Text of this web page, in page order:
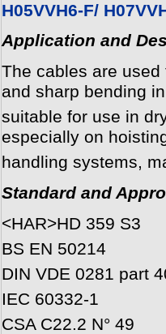
H05VVH6-F/
Application and
The cables are
and sharp bending
suitable for use in
especially on
handling systems,
Standard and
<HAR>HD 359 S3
BS EN 50214
DIN VDE 0281 part
IEC 60332-1
CSA C22.2 N° 49